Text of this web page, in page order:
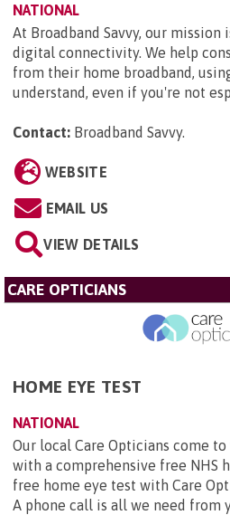
NATIONAL
At Broadband Savvy, our
digital connectivity. We help
from their home broadband,
understand, even if you're not
Contact: Broadband Savvy.
WEBSITE
EMAIL US
VIEW DETAILS
CARE OPTICIANS
HOME EYE TEST
NATIONAL
Our local Care Opticians come
with a comprehensive free NHS
free home eye test with Care
A phone call is all we need from